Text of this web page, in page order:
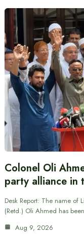
Colonel Oli
party alliance in
Desk Report: The name of
(Retd.) Oli Ahmed has
Aug 9, 2026